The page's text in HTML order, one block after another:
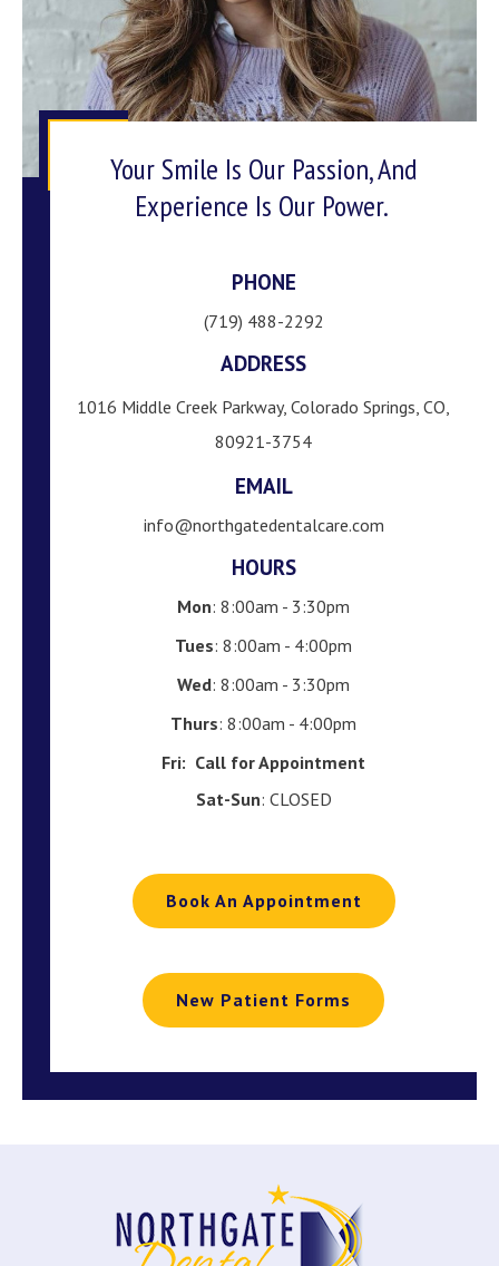
Your Smile Is Our Passion, And
Experience Is Our Power.
PHONE
(719) 488-2292
ADDRESS
1016 Middle Creek Parkway, Colorado Springs, CO,
80921-3754
EMAIL
info@northgatedentalcare.com
HOURS
Mon: 8:00am - 3:30pm
Tues: 8:00am - 4:00pm
Wed: 8:00am - 3:30pm
Thurs: 8:00am - 4:00pm
Fri: Call for Appointment
Sat-Sun: CLOSED
Book An Appointment
New Patient Forms